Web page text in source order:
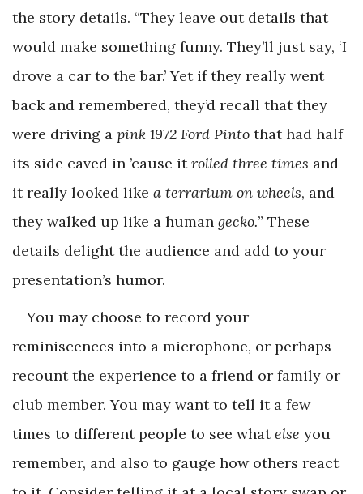
the story details. “They leave out details that
would make something funny. They’ll just say, ‘I
drove a car to the bar.’ Yet if they really went
back and remembered, they’d recall that they
were driving a pink 1972 Ford Pinto that had half
its side caved in ’cause itrolled three times and
it really looked like a terrarium on wheels, and
they walked up like a human gecko.” These
details delight the audience and add to your
presentation’s humor.
You may choose to record your
reminiscences into a microphone, or perhaps
recount the experience to a friend or family or
club member. You may want to tell it a few
times to different people to see whatelse you
remember, and also to gauge how others react